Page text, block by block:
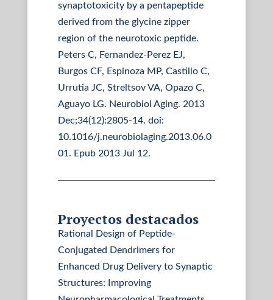
synaptotoxicity by a pentapeptide
derived from the glycine zipper
region of the neurotoxic peptide.
Peters C, Fernandez-Perez EJ,
Burgos CF, Espinoza MP, Castillo C,
Urrutia JC, Streltsov VA, Opazo C,
Aguayo LG. Neurobiol Aging. 2013
Dec;34(12):2805-14. doi:
10.1016/j.neurobiolaging.2013.06.0
01. Epub 2013 Jul 12.
Proyectos destacados
Rational Design of Peptide-
Conjugated Dendrimers for
Enhanced Drug Delivery to Synaptic
Structures: Improving